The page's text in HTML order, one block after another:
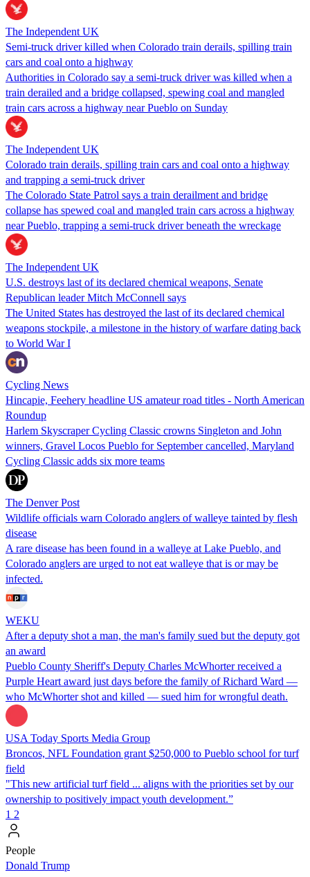
The Independent UK
Semi-truck driver killed when Colorado train derails, spilling train
cars and coal onto a highway
Authorities in Colorado say a semi-truck driver was killed when a
train derailed and a bridge collapsed, spewing coal and mangled
train cars across a highway near Pueblo on Sunday
The Independent UK
Colorado train derails, spilling train cars and coal onto a highway
and trapping a semi-truck driver
The Colorado State Patrol says a train derailment and bridge
collapse has spewed coal and mangled train cars across a highway
near Pueblo, trapping a semi-truck driver beneath the wreckage
The Independent UK
U.S. destroys last of its declared chemical weapons, Senate
Republican leader Mitch McConnell says
The United States has destroyed the last of its declared chemical
weapons stockpile, a milestone in the history of warfare dating back
to World War I
Cycling News
Hincapie, Feehery headline US amateur road titles - North American
Roundup
Harlem Skyscraper Cycling Classic crowns Singleton and John
winners, Gravel Locos Pueblo for September cancelled, Maryland
Cycling Classic adds six more teams
The Denver Post
Wildlife officials warn Colorado anglers of walleye tainted by flesh
disease
A rare disease has been found in a walleye at Lake Pueblo, and
Colorado anglers are urged to not eat walleye that is or may be
infected.
WEKU
After a deputy shot a man, the man's family sued but the deputy got
an award
Pueblo County Sheriff's Deputy Charles McWhorter received a
Purple Heart award just days before the family of Richard Ward —
who McWhorter shot and killed — sued him for wrongful death.
USA Today Sports Media Group
Broncos, NFL Foundation grant $250,000 to Pueblo school for turf
field
"This new artificial turf field ... aligns with the priorities set by our
ownership to positively impact youth development.”
1 2
People
Donald Trump